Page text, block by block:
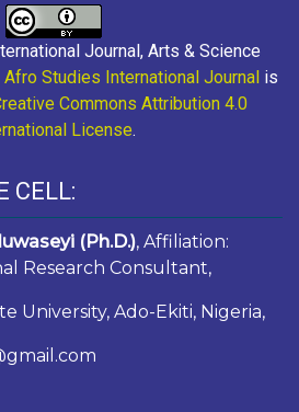
Journal, Arts & Science
Afro Studies International Journal is
Commons Attribution 4.0
License.
CELL:
(Ph.D.), Affiliation:
Research Consultant,
University, Ado-Ekiti, Nigeria,